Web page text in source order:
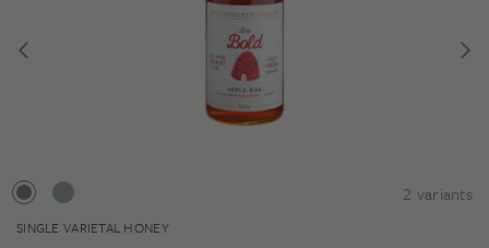
2 variants
SINGLE VARIETAL HONEY